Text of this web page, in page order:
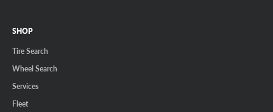
SHOP
Tire Search
Wheel Search
Services
Fleet